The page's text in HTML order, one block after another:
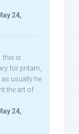
24,
this is
for pritam,
as usually he
the art of
24,